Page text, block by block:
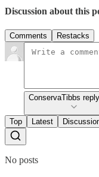
Discussion about this
Comments Restacks
ConservaTibbs
Top Latest
No posts